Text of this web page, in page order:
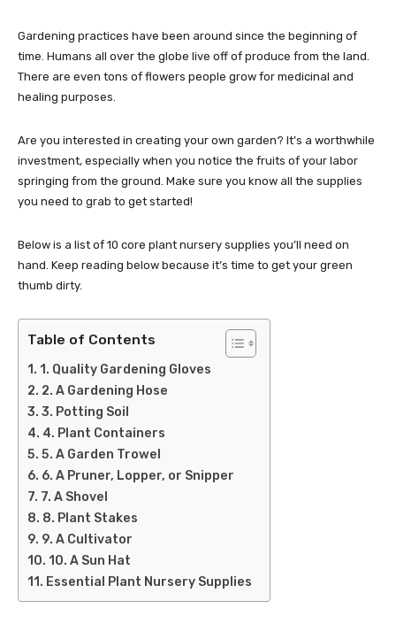
Gardening practices have been around since the beginning of
time. Humans all over the globe live off of produce from the land.
There are even tons of flowers people grow for medicinal and
healing purposes.
Are you interested in creating your own garden? It’s a worthwhile
investment, especially when you notice the fruits of your labor
springing from the ground. Make sure you know all the supplies
you need to grab to get started!
Below is a list of 10 core plant nursery supplies you’ll need on
hand. Keep reading below because it’s time to get your green
thumb dirty.
Table of Contents
1. Quality Gardening Gloves
2. A Gardening Hose
3. Potting Soil
4. Plant Containers
5. A Garden Trowel
6. A Pruner, Lopper, or Snipper
7. A Shovel
8. Plant Stakes
9. A Cultivator
10. A Sun Hat
Essential Plant Nursery Supplies